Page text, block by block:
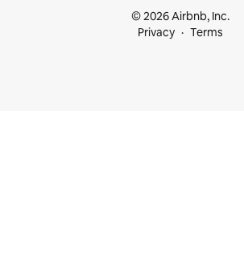
© 2026 Airbnb, Inc.
Privacy
Terms